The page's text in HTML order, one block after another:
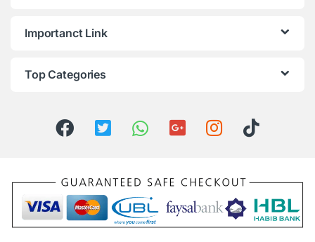
Importanct Link
Top Categories